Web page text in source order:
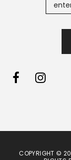
COPYRIGHT ©